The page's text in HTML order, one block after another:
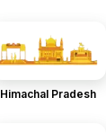
Himachal Pradesh